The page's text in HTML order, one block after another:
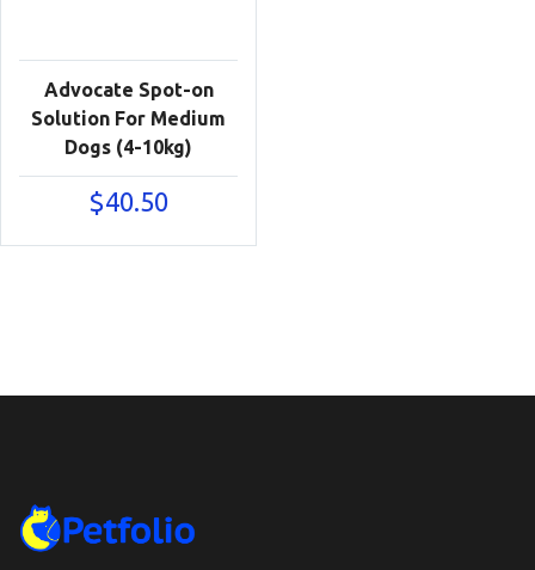
Advocate Spot-on
Solution For Medium
Dogs (4-10kg)
$40.50